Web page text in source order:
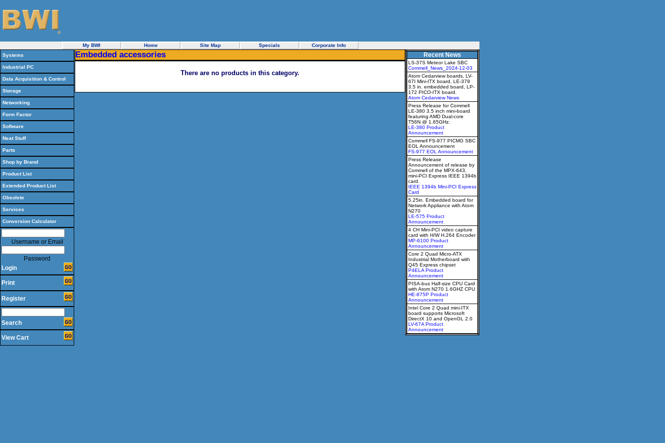
My BWI Home Site Map Specials
Corporate Info
Systems
Industrial PC
Data Acquisition & Control
Storage
Networking
Form Factor
Software
Neat Stuff
Parts
Shop by Brand
Product List
Extended Product List
Obsolete
Services
Conversion Calculator
Username or Email
Password
Login
Print
Register
Search
View Cart
Recent News
LS-37S Meteor Lake SBC
Commell_News_2024-12-03
Atom Cedarview boards, LV-
67I Mini-ITX board, LE-379
3.5 in. embedded board, LP-
172 PICO-ITX board.
Atom Cedarview News
Press Release for Commell
LE-380 3.5 inch mini-board
featuring AMD Dual-core
T56N @ 1.65GHz.
LE-380 Product
Announcement
Commell FS-977 PICMG SBC
EOL Announcement
FS-977 EOL Announcement
Press Release
Announcement of release by
Commell of the MPX-643,
mini-PCI Express IEEE 1394b
card.
IEEE 1394b Mini-PCI Express
Card
5.25in. Embedded board for
Network Appliance with Atom
N270
LE-575 Product
Announcement
4 CH Mini-PCI video capture
card with H/W H.264 Encoder
MP-6100 Product
Announcement
Core 2 Quad Micro-ATX
Industrial Motherboard with
Q45 Express chipset
P4ELA Product
Announcement
PISA-bus Half-size CPU Card
with Atom N270 1.6GHZ CPU
HE-875P Product
Announcement
Intel Core 2 Quad mini-ITX
board supports Microsoft
DirectX 10 and OpenGL 2.0
LV-67A Product
Announcement
Embedded accessories
There are no products in this category.